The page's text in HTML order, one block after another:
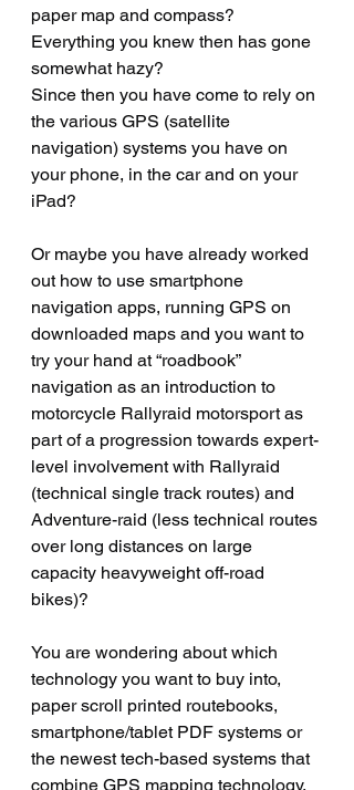
paper map and compass?
Everything you knew then has gone
somewhat hazy?
Since then you have come to rely on
the various GPS (satellite
navigation) systems you have on
your phone, in the car and on your
iPad?
Or maybe you have already worked
out how to use smartphone
navigation apps, running GPS on
downloaded maps and you want to
try your hand at “roadbook”
navigation as an introduction to
motorcycle Rallyraid motorsport as
part of a progression towards expert-
level involvement with Rallyraid
(technical single track routes) and
Adventure-raid (less technical routes
over long distances on large
capacity heavyweight off-road
bikes)?
You are wondering about which
technology you want to buy into,
paper scroll printed routebooks,
smartphone/tablet PDF systems or
the newest tech-based systems that
combine GPS mapping technology,